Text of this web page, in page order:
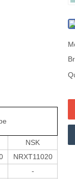
NSK
NRXT11020
-